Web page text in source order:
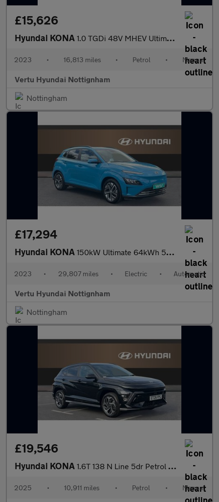
£15,626
Hyundai KONA 1.0 TGDi 48V MHEV Ultimate 5dr Petrol Hatchback
2023 • 16,813 miles • Petrol • Manual
Vertu Hyundai Nottignham
Nottingham
£17,294
Hyundai KONA 150kW Ultimate 64kWh 5dr Auto Electric Hatchback
2023 • 29,807 miles • Electric • Automatic
Vertu Hyundai Nottignham
Nottingham
£19,546
Hyundai KONA 1.6T 138 N Line 5dr Petrol Hatchback
2025 • 10,911 miles • Petrol • Manual